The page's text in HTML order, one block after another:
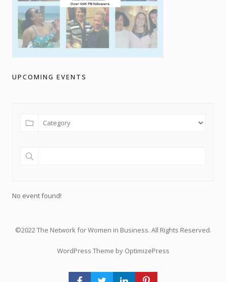
UPCOMING EVENTS
No event found!
©2022 The Network for Women in Business. All Rights Reserved.
WordPress Theme by OptimizePress